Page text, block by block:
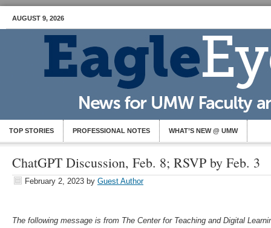
AUGUST 9, 2026
TOP STORIES PROFESSIONAL NOTES WHAT’S NEW @ UMW
ChatGPT Discussion, Feb. 8; RSVP by Feb. 3
February 2, 2023 by Guest Author
The following message is from The Center for Teaching and Digital